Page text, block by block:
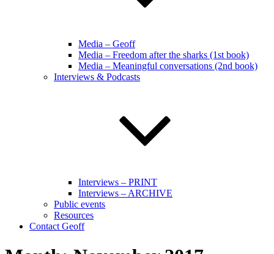
Media – Geoff
Media – Freedom after the sharks (1st book)
Media – Meaningful conversations (2nd book)
Interviews & Podcasts
Interviews – PRINT
Interviews – ARCHIVE
Public events
Resources
Contact Geoff